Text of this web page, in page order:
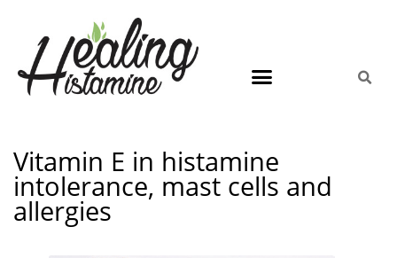
Vitamin E in histamine
intolerance, mast cells and
allergies